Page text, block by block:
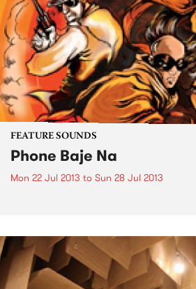
FEATURE SOUNDS
Phone Baje Na
Mon 22 Jul 2013 to Sun 28 Jul 2013